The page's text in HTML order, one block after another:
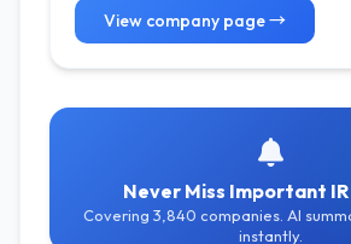
View company page →
Never Miss Important
Covering 3,840 companies. AI
instantly.